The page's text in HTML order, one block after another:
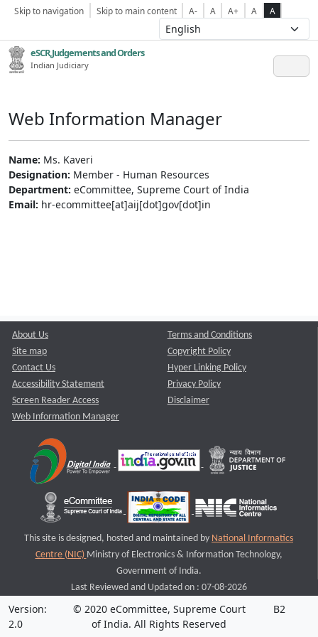
Skip to navigation Skip to main content A- A A+ A A
eSCR,Judgements and Orders
Indian Judiciary
Web Information Manager
Name: Ms. Kaveri
Designation: Member - Human Resources
Department: eCommittee, Supreme Court of India
Email: hr-ecommittee[at]aij[dot]gov[dot]in
About Us
Site map
Contact Us
Accessibility Statement
Screen Reader Access
Web Information Manager
Terms and Conditions
Copyright Policy
Hyper Linking Policy
Privacy Policy
Disclaimer
This site is designed, hosted and maintained by National Informatics
Centre (NIC) Ministry of Electronics & Information Technology,
Government of India.
Last Reviewed and Updated on : 07-08-2026
Version:
2.0
© 2020 eCommittee, Supreme Court
of India. All Rights Reserved
B2